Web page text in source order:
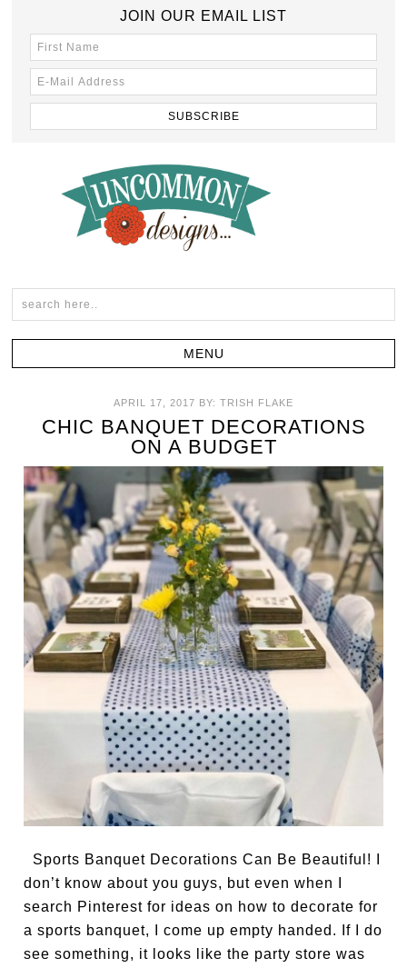
JOIN OUR EMAIL LIST
APRIL 17, 2017 BY: TRISH FLAKE
CHIC BANQUET DECORATIONS
ON A BUDGET
Sports Banquet Decorations Can Be Beautiful! I
don’t know about you guys, but even when I
search Pinterest for ideas on how to decorate for
a sports banquet, I come up empty handed. If I do
see something, it looks like the party store was